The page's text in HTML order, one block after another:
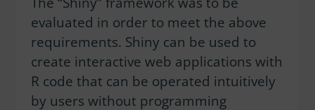
evaluated in order to meet the above
requirements. Shiny can be used to
create interactive web applications with
R code that can be operated intuitively
by users without programming